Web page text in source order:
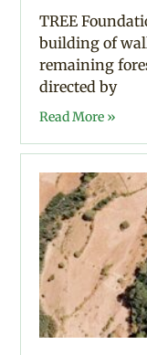
TREE
building of
remaining
directed by
Read More »